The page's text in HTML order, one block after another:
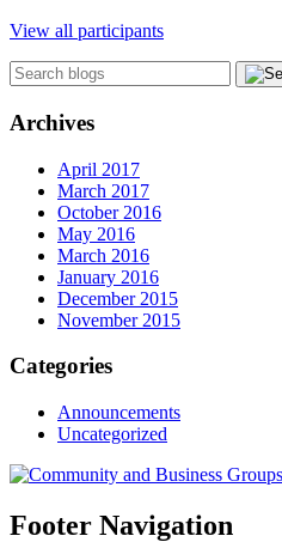
View all participants
Archives
April 2017
March 2017
October 2016
May 2016
March 2016
January 2016
December 2015
November 2015
Categories
Announcements
Uncategorized
Footer Navigation